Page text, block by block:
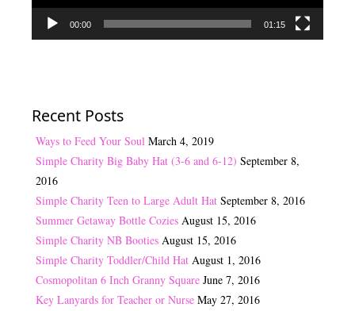
00:00 01:15
Recent Posts
Ways to Feed Your Soul March 4, 2019
Simple Charity Big Baby Hat (3-6 and 6-12) September 8,
2016
Simple Charity Teen to Large Adult Hat September 8, 2016
Summer Getaway Bottle Cozies August 15, 2016
Simple Charity NB Booties August 15, 2016
Simple Charity Toddler/Child Hat August 1, 2016
Cosmopolitan 6 Inch Granny Square June 7, 2016
Key Lanyards for Teacher or Nurse May 27, 2016